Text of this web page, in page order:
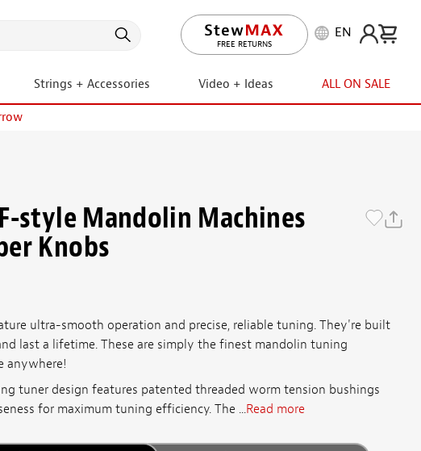
LIFETIME PROMISE
EN
Strings + Accessories Video + Ideas ALL ON SALE
style Mandolin Machines
Knobs
ultra-smooth operation and precise, reliable tuning. They're built
last a lifetime. These are simply the finest mandolin tuning
anywhere!
tuner design features patented threaded worm tension bushings
for maximum tuning efficiency. The ...Read more